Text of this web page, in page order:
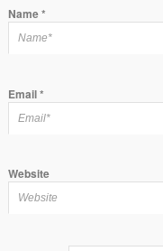
Name*
Email*
Website